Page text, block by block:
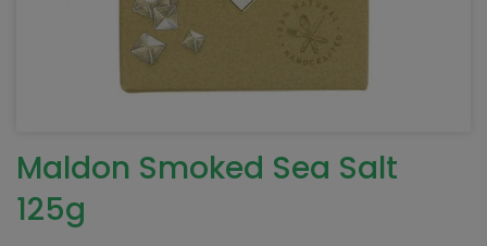
Maldon Smoked Sea Salt
125g